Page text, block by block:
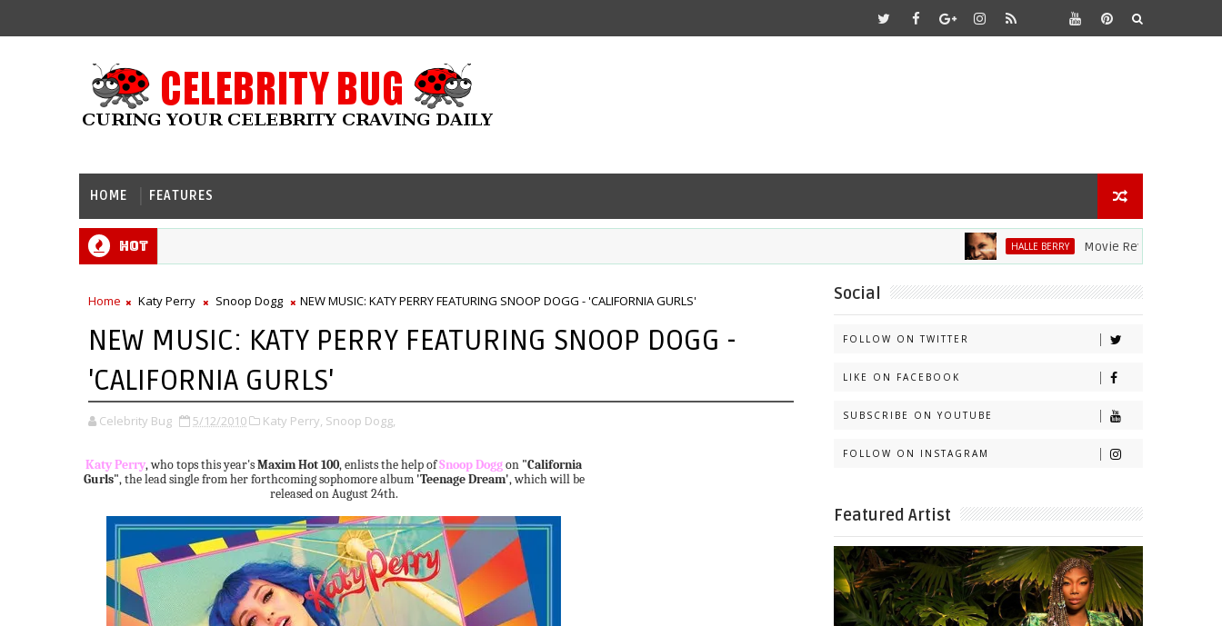
HOME FEATURES
Hot HALLE BERRY Movie Review: Halle Berry
Home Katy Perry Snoop Dogg NEW MUSIC: KATY PERRY FEATURING SNOOP DOGG - 'CALIFORNIA GURLS'
NEW MUSIC: KATY PERRY FEATURING SNOOP DOGG -
'CALIFORNIA GURLS'
Celebrity Bug 5/12/2010 Katy Perry, Snoop Dogg,
Katy Perry, who tops this year'sMaxim Hot 100, enlists the help ofSnoop Doggon "California
Gurls", the lead single from her forthcoming sophomore album 'Teenage Dream', which will be
released on August 24th.
Social
FOLLOW ON TWITTER
LIKE ON FACEBOOK
SUBSCRIBE ON YOUTUBE
FOLLOW ON INSTAGRAM
Featured Artist